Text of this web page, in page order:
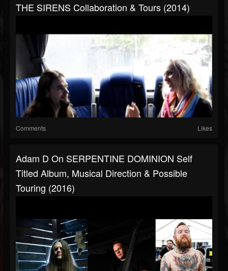
THE SIRENS Collaboration & Tours (2014)
Comments Likes
Adam D On SERPENTINE DOMINION Self
Titled Album, Musical Direction & Possible
Touring (2016)